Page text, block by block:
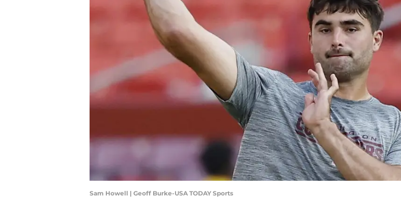
Sam Howell | Geoff Burke-USA TODAY Sports